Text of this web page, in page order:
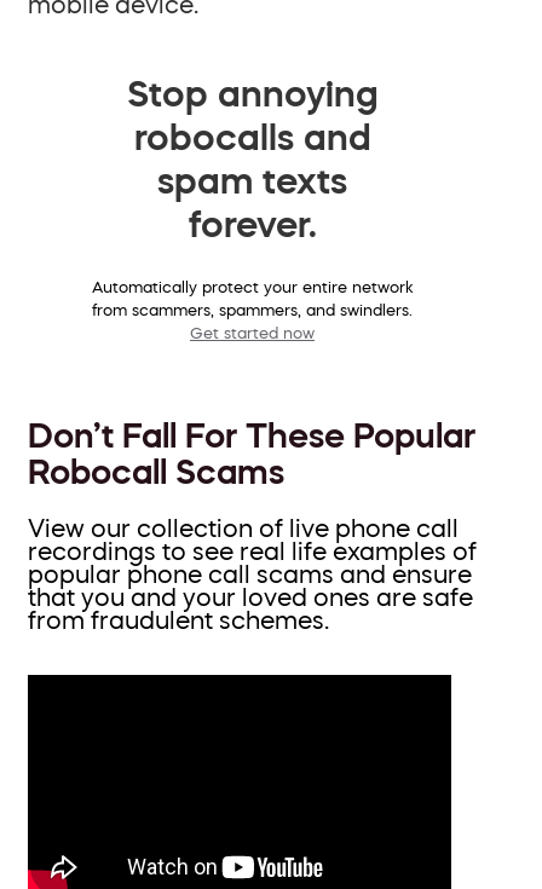
Stop annoying
robocalls and
spam texts
forever.
Automatically protect your entire network
from scammers, spammers, and swindlers.
Get started now
Don’t Fall For These Popular
Robocall Scams
View our collection of live phone call
recordings to see real life examples of
popular phone call scams and ensure
that you and your loved ones are safe
from fraudulent schemes.